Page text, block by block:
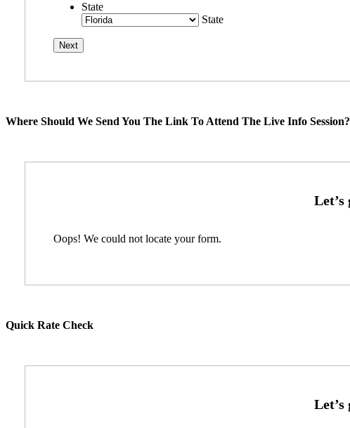
State
State
Where Should We Send You The Link To Attend The Live Info Session?
Oops! We could not locate your form.
Quick Rate Check